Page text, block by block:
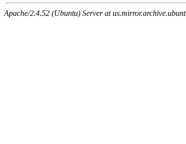
Apache/2.4.52 (Ubuntu) Server at